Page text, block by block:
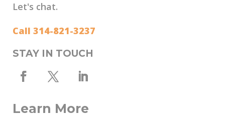
Let's chat.
Call 314-821-3237
STAY IN TOUCH
Learn More